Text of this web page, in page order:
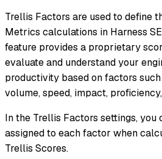
Trellis Factors are used to define
Metrics calculations in Harness
feature provides a proprietary
evaluate and understand your
productivity based on factors
volume, speed, impact,
In the Trellis Factors settings, you
assigned to each factor when
Trellis Scores.